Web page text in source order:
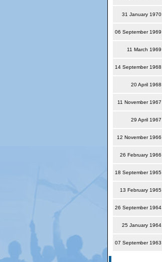
31 January 1970
06 September 1969
11 March 1969
14 September 1968
20 April 1968
11 November 1967
29 April 1967
12 November 1966
26 February 1966
18 September 1965
13 February 1965
26 September 1964
25 January 1964
07 September 1963